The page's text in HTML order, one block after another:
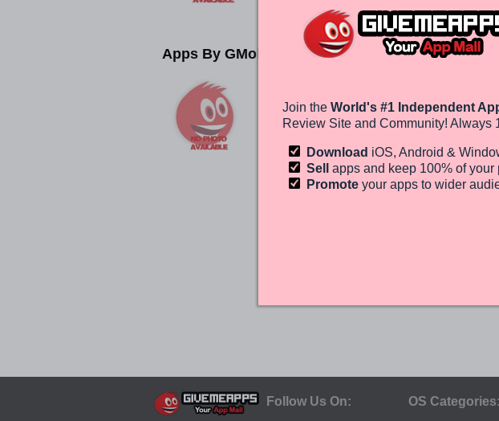
Apps By GMobile
GMOBILE
ANDROID
(0)
Follow Us On: OS Categories:
Join theWorld's #1 Independent
Review Site and Community! Always
Download iOS, Android &
Sellapps and keep 100% of your
Promoteyour apps to wider